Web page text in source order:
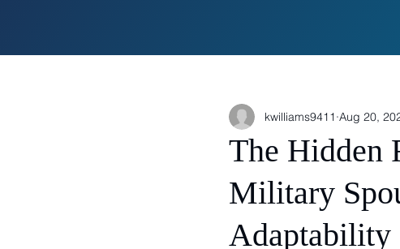
The Hidden
Military
Adaptability
kwilliams9411 Aug 20,